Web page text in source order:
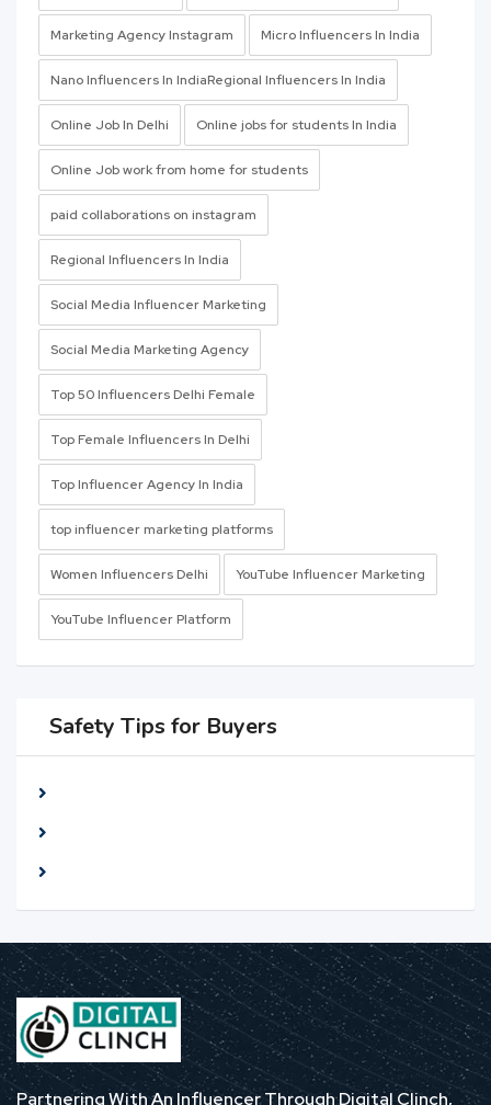
Marketing Agency Instagram Micro Influencers In India
Nano Influencers In IndiaRegional Influencers In India
Online Job In Delhi Online jobs for students In India
Online Job work from home for students
paid collaborations on instagram
Regional Influencers In India
Social Media Influencer Marketing
Social Media Marketing Agency
Top 50 Influencers Delhi Female
Top Female Influencers In Delhi
Top Influencer Agency In India
top influencer marketing platforms
Women Influencers Delhi YouTube Influencer Marketing
YouTube Influencer Platform
Safety Tips for Buyers
Partnering With An Influencer Through Digital Clinch,